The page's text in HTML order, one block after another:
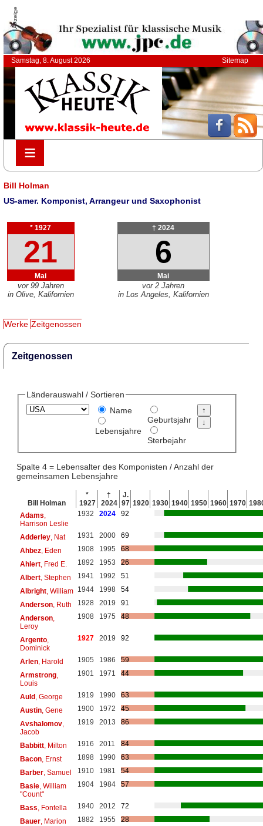
Anzeige
Samstag, 8. August 2026 Sitemap
≡
≡
Bill Holman
US-amer. Komponist, Arrangeur und Saxophonist
* 1927
21
Mai
vor 99 Jahren
in Olive, Kalifornien
† 2024
6
Mai
vor 2 Jahren
in Los Angeles, Kalifornien
Werke Zeitgenossen
Zeitgenossen
Länderauswahl / Sortieren
Name
Lebensjahre
Geburtsjahr
Sterbejahr
Spalte 4 = Lebensalter des Komponisten / Anzahl der
gemeinsamen Lebensjahre
Bill Holman
*
1927
†
2024
J.
97 1920 1930 1940 1950 1960 1970
Adams
Harrison Leslie
1932 2024 92
Adderley, Nat 1931 2000
69
Ahbez, Eden 1908 1995
68
Ahlert, Fred E. 1892 1953
26
Albert, Stephen 1941 1992
51
Albright, William 1944 1998
54
Anderson, Ruth 1928 2019
91
Anderson,
Leroy
1908 1975 48
Argento,
Dominick
1927 2019 92
Arlen, Harold 1905 1986
59
Armstrong,
Louis
1901 1971 44
Auld, George 1919 1990
63
Austin, Gene 1900 1972
45
Avshalomov,
Jacob
1919 2013 86
Babbitt, Milton 1916 2011
84
Bacon, Ernst 1898 1990
63
Barber, Samuel 1910 1981
54
Basie, William
"Count"
1904 1984 57
Bass , Fontella 1940 2012
72
Bauer, Marion 1882 1955
28